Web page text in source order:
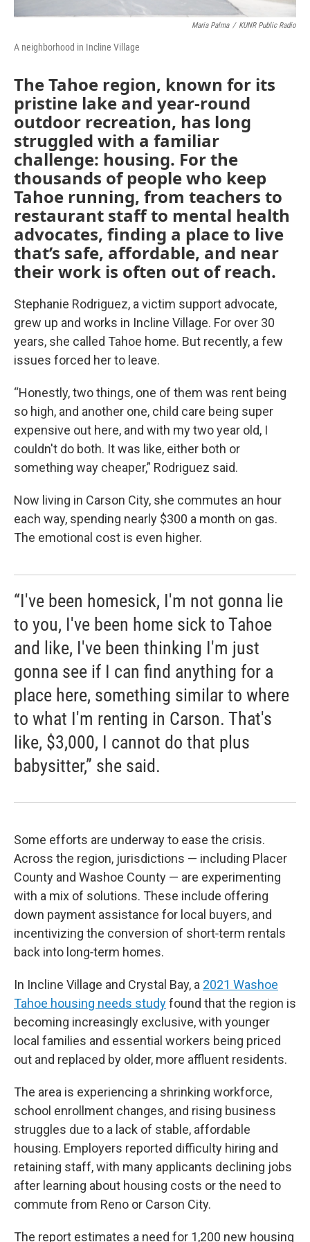
Maria Palma / KUNR Public Radio
A neighborhood in Incline Village
The Tahoe region, known for its
pristine lake and year-round
outdoor recreation, has long
struggled with a familiar
challenge: housing. For the
thousands of people who keep
Tahoe running, from teachers to
restaurant staff to mental health
advocates, finding a place to live
that’s safe, affordable, and near
their work is often out of reach.
Stephanie Rodriguez, a victim support advocate,
grew up and works in Incline Village. For over 30
years, she called Tahoe home. But recently, a few
issues forced her to leave.
“Honestly, two things, one of them was rent being
so high, and another one, child care being super
expensive out here, and with my two year old, I
couldn't do both. It was like, either both or
something way cheaper,” Rodriguez said.
Now living in Carson City, she commutes an hour
each way, spending nearly $300 a month on gas.
The emotional cost is even higher.
“I've been homesick, I'm not gonna lie
to you, I've been home sick to Tahoe
and like, I've been thinking I'm just
gonna see if I can find anything for a
place here, something similar to where
to what I'm renting in Carson. That's
like, $3,000, I cannot do that plus
babysitter,” she said.
Some efforts are underway to ease the crisis.
Across the region, jurisdictions — including Placer
County and Washoe County — are experimenting
with a mix of solutions. These include offering
down payment assistance for local buyers, and
incentivizing the conversion of short‑term rentals
back into long‑term homes.
In Incline Village and Crystal Bay, a 2021 Washoe
Tahoe housing needs studyfound that the region is
becoming increasingly exclusive, with younger
local families and essential workers being priced
out and replaced by older, more affluent residents.
The area is experiencing a shrinking workforce,
school enrollment changes, and rising business
struggles due to a lack of stable, affordable
housing. Employers reported difficulty hiring and
retaining staff, with many applicants declining jobs
after learning about housing costs or the need to
commute from Reno or Carson City.
The report estimates a need for 1,200 new housing